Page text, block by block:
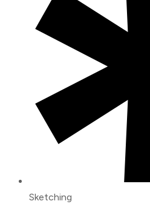
Sketching